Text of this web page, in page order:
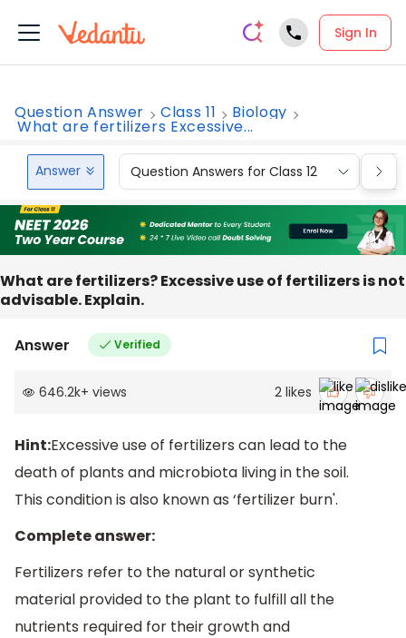
Sign In
Question Answer Class 11 Biology
What are fertilizers Excessive...
Answer Question Answers for Class 12
What are fertilizers? Excessive use of fertilizers is not
advisable. Explain.
Answer Verified
646.2k+ views 2 likes
Hint:Excessive use of fertilizers can lead to the
death of plants and microbiota living in the soil.
This condition is also known as ‘fertilizer burn'.
Complete answer:
Fertilizers refer to the natural or synthetic
material provided to the plant to fulfill all the
nutrients required for their growth and